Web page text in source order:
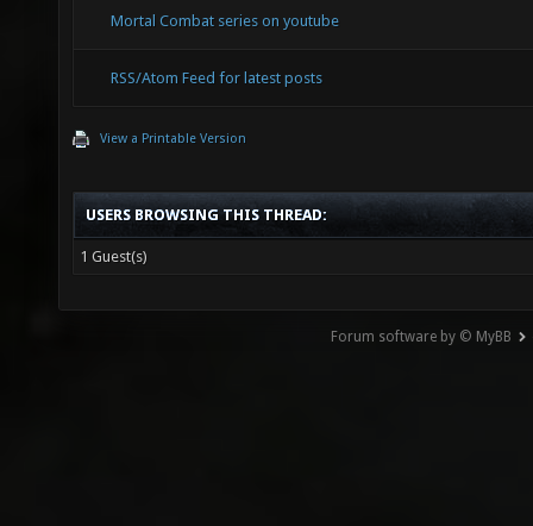
Mortal Combat series on youtube
RSS/Atom Feed for latest posts
View a Printable Version
USERS BROWSING THIS THREAD:
1 Guest(s)
Forum software by © MyBB